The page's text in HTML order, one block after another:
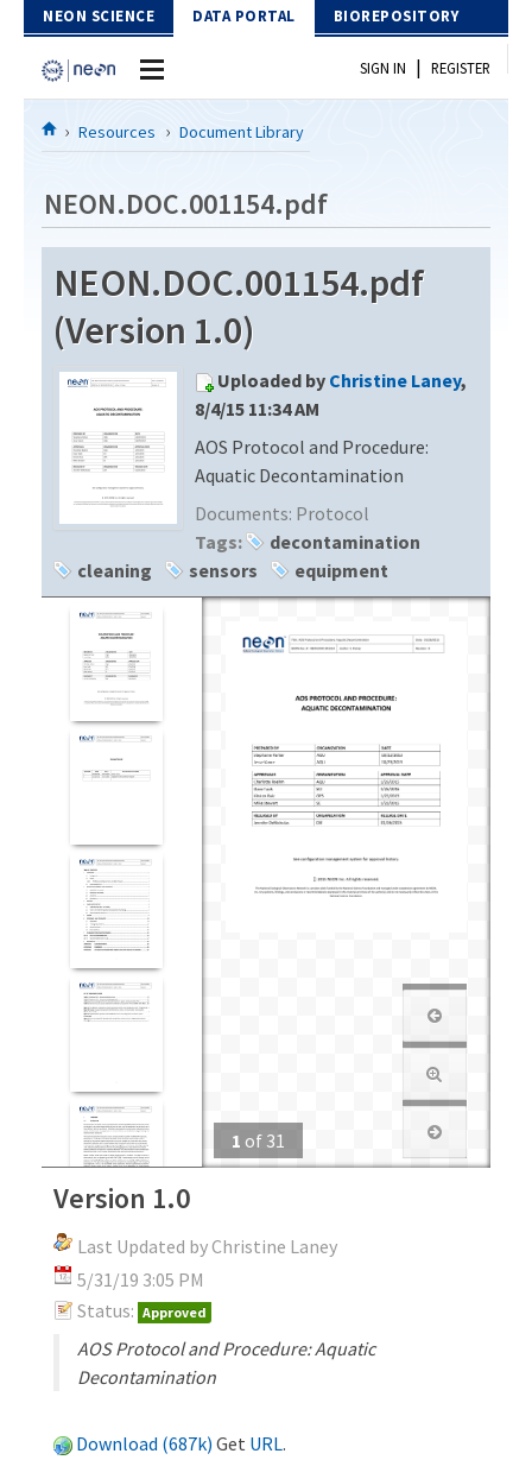
Skip to Content
NEON SCIENCE DATA PORTAL BIOREPOSITORY
Home
Download Data
EXPLORE DATA PRODUCTS
API
PROTOTYPE DATA
Resources
DOCUMENT LIBRARY
DATA AVAILABILITY CHART
MEGAPIT INFORMATION
Contact Us
SIGN IN | REGISTER
Resources Document Library
NEON.DOC.001154.pdf
NEON.DOC.001154.pdf
(Version 1.0)
Uploaded by Christine Laney,
8/4/15 11:34 AM
AOS Protocol and Procedure:
Aquatic Decontamination
Documents: Protocol
Tags:
decontamination
cleaning
sensors equipment
1 of 31
Version 1.0
Last Updated by Christine Laney
5/31/19 3:05 PM
Status: Approved
AOS Protocol and Procedure: Aquatic
Decontamination
Download (687k) Get URL.